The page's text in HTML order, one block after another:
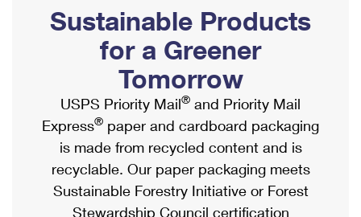
Ship to USPS Smart Locker
Label Broker
Custom Mail, Cards, & Envelopes
Postage Prices
Mail & Shipping Services
Priority Mail Express
Priority Mail
Mailbox Guidelines
Mail for the Deceased
Political Mail
Promotions & Incentives
Informed Delivery Marketing
USPS Connect
eCommerce
Local
Shipping Internationally Online
International Insurance & Extra Services
Completing Customs Forms
Military & Diplomatic Mail
Passports
Sustainable Products
for a Greener
Tomorrow
USPS Priority Mail® and Priority Mail
Express® paper and cardboard packaging
is made from recycled content and is
recyclable. Our paper packaging meets
Sustainable Forestry Initiative or Forest
Stewardship Council certification